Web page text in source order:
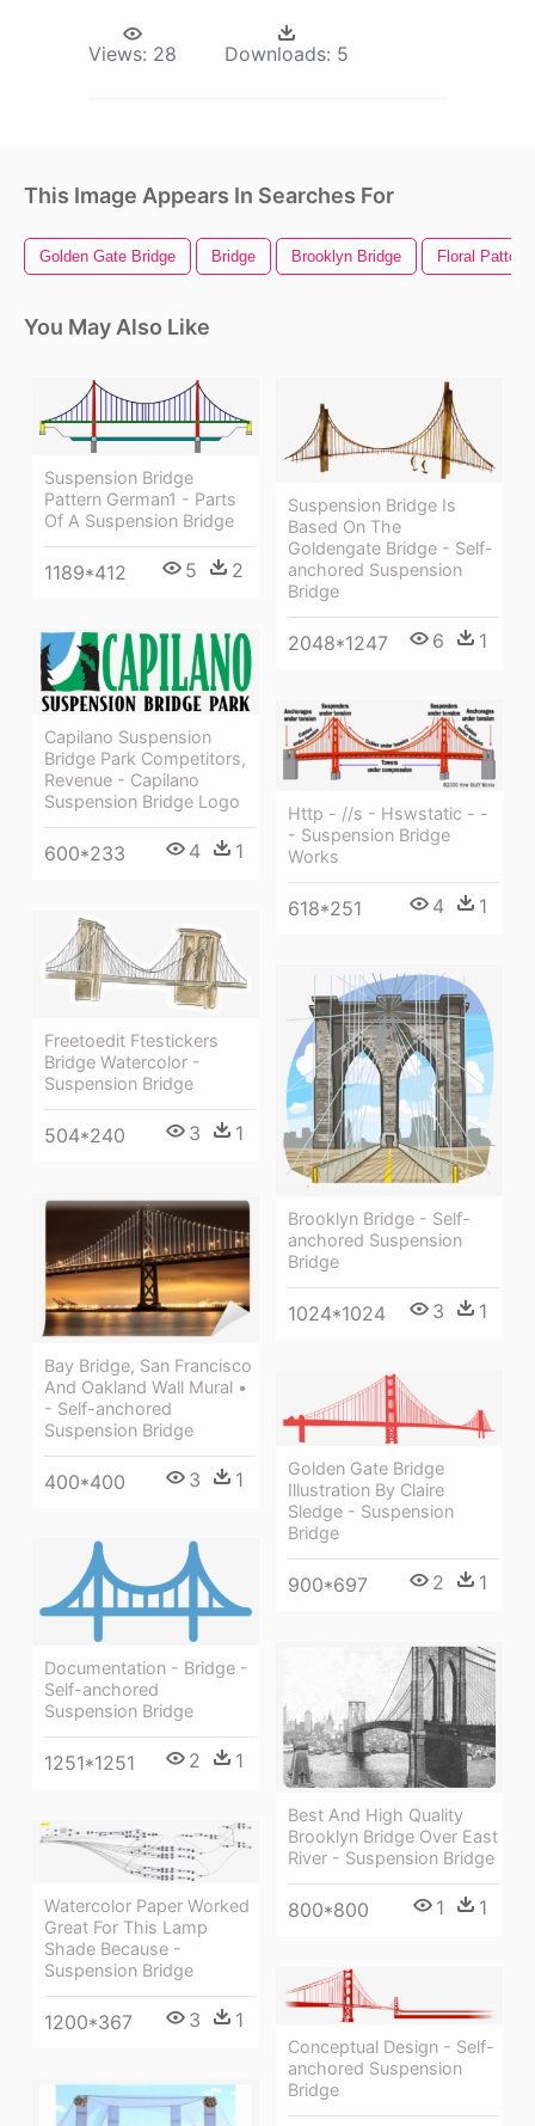
Views: 28 Downloads: 5
This Image Appears In Searches For
Golden Gate Bridge Bridge Brooklyn Bridge Floral Pattern
You May Also Like
Suspension Bridge
Pattern German1 - Parts
Of A Suspension Bridge
1189*412 5 2
Suspension Bridge Is
Based On The
Goldengate Bridge - Self-
anchored Suspension
Bridge
2048*1247 6 1
Capilano Suspension
Bridge Park Competitors,
Revenue - Capilano
Suspension Bridge Logo
600*233 4 1
Http - //s - Hswstatic - -
- Suspension Bridge
Works
618*251 4 1
Freetoedit Ftestickers
Bridge Watercolor -
Suspension Bridge
504*240 3 1
Brooklyn Bridge - Self-
anchored Suspension
Bridge
1024*1024 3 1
Bay Bridge, San Francisco
And Oakland Wall Mural •
- Self-anchored
Suspension Bridge
400*400 3 1
Golden Gate Bridge
Illustration By Claire
Sledge - Suspension
Bridge
900*697 2 1
Documentation - Bridge -
Self-anchored
Suspension Bridge
1251*1251 2 1
Best And High Quality
Brooklyn Bridge Over East
River - Suspension Bridge
800*800 1 1
Watercolor Paper Worked
Great For This Lamp
Shade Because -
Suspension Bridge
1200*367 3 1
Conceptual Design - Self-
anchored Suspension
Bridge